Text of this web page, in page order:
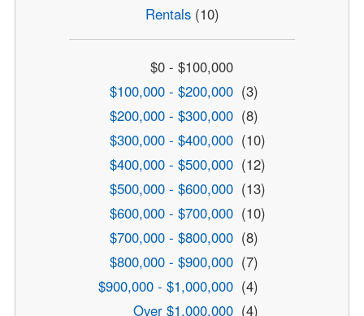
Rentals(10)
$0 - $100,000
$100,000 - $200,000 (3)
$200,000 - $300,000 (8)
$300,000 - $400,000 (10)
$400,000 - $500,000 (12)
$500,000 - $600,000 (13)
$600,000 - $700,000 (10)
$700,000 - $800,000 (8)
$800,000 - $900,000 (7)
$900,000 - $1,000,000 (4)
Over $1,000,000 (4)